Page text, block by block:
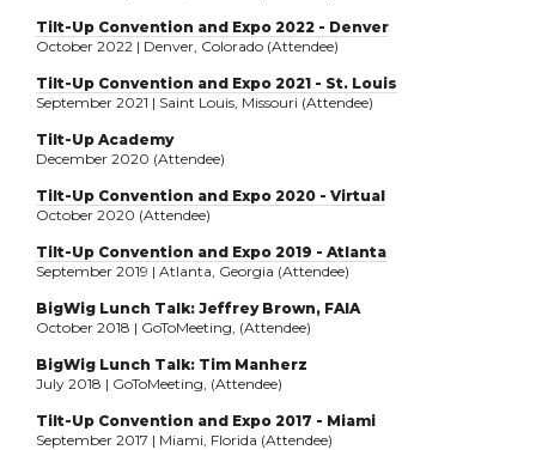
Tilt-Up Convention and Expo 2022 - Denver
October 2022 | Denver, Colorado (Attendee)
Tilt-Up Convention and Expo 2021 - St. Louis
September 2021 | Saint Louis, Missouri (Attendee)
Tilt-Up Academy
December 2020 (Attendee)
Tilt-Up Convention and Expo 2020 - Virtual
October 2020 (Attendee)
Tilt-Up Convention and Expo 2019 - Atlanta
September 2019 | Atlanta, Georgia (Attendee)
BigWig Lunch Talk: Jeffrey Brown, FAIA
October 2018 | GoToMeeting, (Attendee)
BigWig Lunch Talk: Tim Manherz
July 2018 | GoToMeeting, (Attendee)
Tilt-Up Convention and Expo 2017 - Miami
September 2017 | Miami, Florida (Attendee)